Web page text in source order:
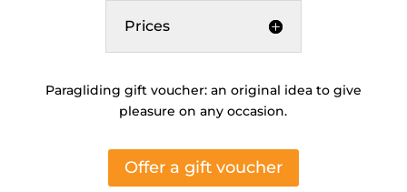
Prices
Paragliding gift voucher: an original idea to give
pleasure on any occasion.
Offer a gift voucher